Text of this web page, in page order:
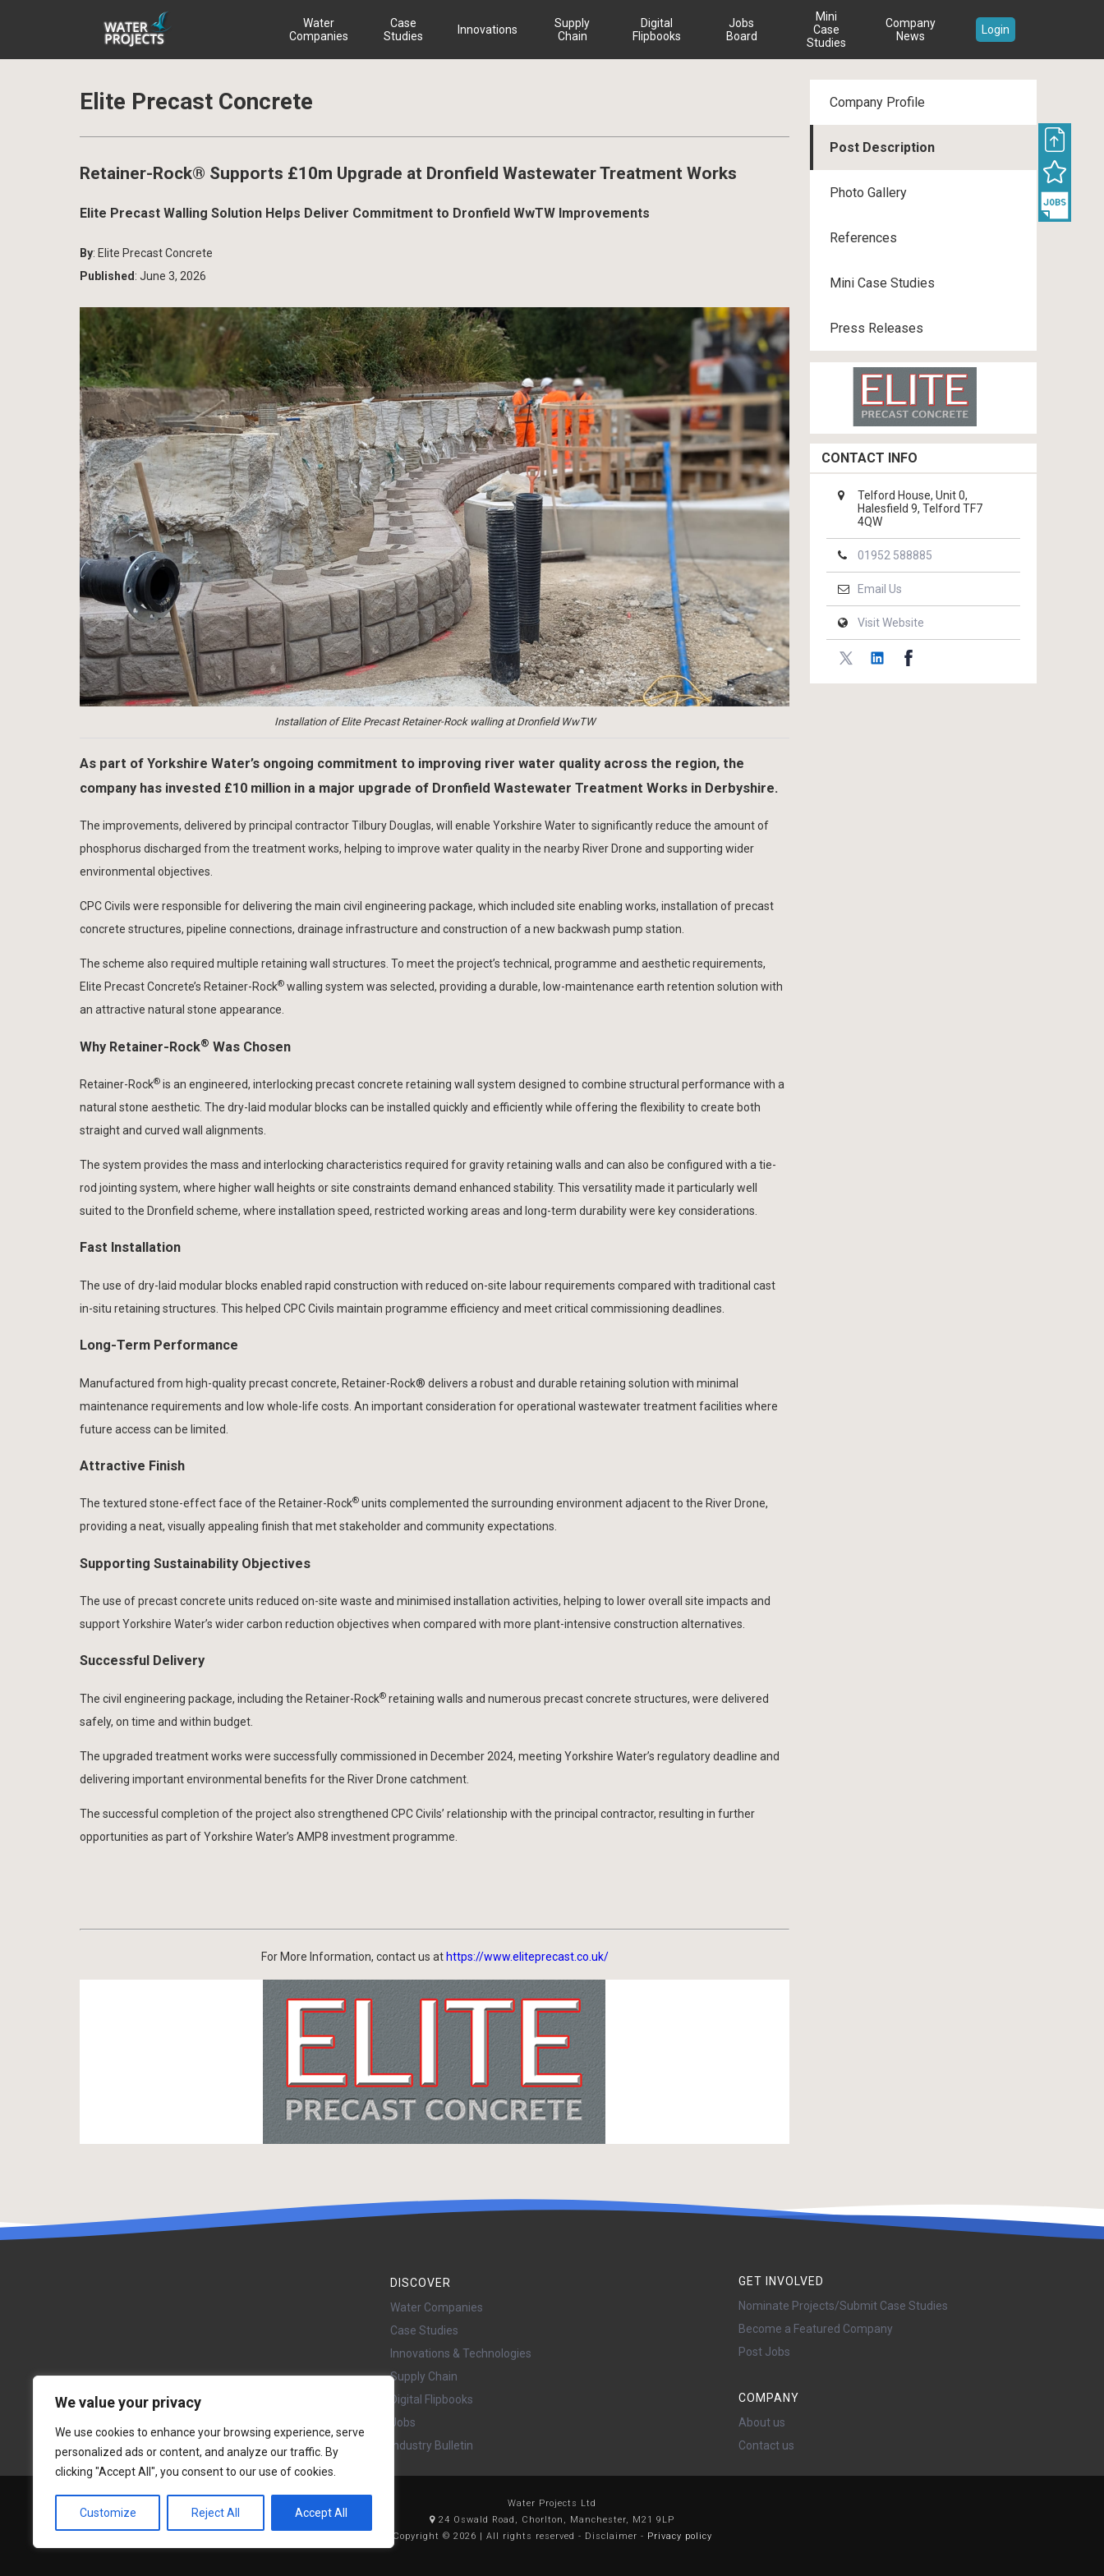
We value your privacy
We use cookies to enhance your browsing experience, serve
personalized ads or content, and analyze our traffic. By
clicking "Accept All", you consent to our use of cookies.
Customize Reject All Accept All
Water
Companies
Case
Studies
Innovations
Supply
Chain
Digital
Flipbooks
Jobs
Board
Mini
Case
Studies
Company
News
Login
Elite Precast Concrete
Retainer-Rock® Supports £10m Upgrade at Dronfield Wastewater Treatment Works
Elite Precast Walling Solution Helps Deliver Commitment to Dronfield WwTW Improvements
By: Elite Precast Concrete
Published: June 3, 2026
Installation of Elite Precast Retainer-Rock walling at Dronfield WwTW
As part of Yorkshire Water’s ongoing commitment to improving river water quality across the region, the
company has invested £10 million in a major upgrade of Dronfield Wastewater Treatment Works in Derbyshire.
The improvements, delivered by principal contractor Tilbury Douglas, will enable Yorkshire Water to significantly reduce the amount of
phosphorus discharged from the treatment works, helping to improve water quality in the nearby River Drone and supporting wider
environmental objectives.
CPC Civils were responsible for delivering the main civil engineering package, which included site enabling works, installation of precast
concrete structures, pipeline connections, drainage infrastructure and construction of a new backwash pump station.
The scheme also required multiple retaining wall structures. To meet the project’s technical, programme and aesthetic requirements,
Elite Precast Concrete’s Retainer-Rock® walling system was selected, providing a durable, low-maintenance earth retention solution with
an attractive natural stone appearance.
Why Retainer-Rock® Was Chosen
Retainer-Rock® is an engineered, interlocking precast concrete retaining wall system designed to combine structural performance with a
natural stone aesthetic. The dry-laid modular blocks can be installed quickly and efficiently while offering the flexibility to create both
straight and curved wall alignments.
The system provides the mass and interlocking characteristics required for gravity retaining walls and can also be configured with a tie-
rod jointing system, where higher wall heights or site constraints demand enhanced stability. This versatility made it particularly well
suited to the Dronfield scheme, where installation speed, restricted working areas and long-term durability were key considerations.
Fast Installation
The use of dry-laid modular blocks enabled rapid construction with reduced on-site labour requirements compared with traditional cast
in-situ retaining structures. This helped CPC Civils maintain programme efficiency and meet critical commissioning deadlines.
Long-Term Performance
Manufactured from high-quality precast concrete, Retainer-Rock® delivers a robust and durable retaining solution with minimal
maintenance requirements and low whole-life costs. An important consideration for operational wastewater treatment facilities where
future access can be limited.
Attractive Finish
The textured stone-effect face of the Retainer-Rock® units complemented the surrounding environment adjacent to the River Drone,
providing a neat, visually appealing finish that met stakeholder and community expectations.
Supporting Sustainability Objectives
The use of precast concrete units reduced on-site waste and minimised installation activities, helping to lower overall site impacts and
support Yorkshire Water’s wider carbon reduction objectives when compared with more plant-intensive construction alternatives.
Successful Delivery
The civil engineering package, including the Retainer-Rock® retaining walls and numerous precast concrete structures, were delivered
safely, on time and within budget.
The upgraded treatment works were successfully commissioned in December 2024, meeting Yorkshire Water’s regulatory deadline and
delivering important environmental benefits for the River Drone catchment.
The successful completion of the project also strengthened CPC Civils’ relationship with the principal contractor, resulting in further
opportunities as part of Yorkshire Water’s AMP8 investment programme.
For More Information, contact us at https://www.eliteprecast.co.uk/
Company Profile
Post Description
Photo Gallery
References
Mini Case Studies
Press Releases
CONTACT INFO
Telford House, Unit 0,
Halesfield 9, Telford TF7
4QW
01952 588885
Email Us
Visit Website
DISCOVER
Water Companies
Case Studies
Innovations & Technologies
Supply Chain
Digital Flipbooks
Jobs
Industry Bulletin
GET INVOLVED
Nominate Projects/Submit Case Studies
Become a Featured Company
Post Jobs
COMPANY
About us
Contact us
Water Projects Ltd
24 Oswald Road, Chorlton, Manchester, M21 9LP
Copyright © 2026 | All rights reserved - Disclaimer - Privacy policy